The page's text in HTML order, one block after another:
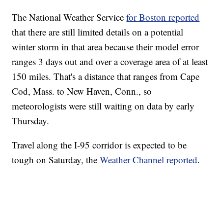
The National Weather Servicefor Boston reported
that there are still limited details on a potential
winter storm in that area because their model error
ranges 3 days out and over a coverage area of at least
150 miles. That's a distance that ranges from Cape
Cod, Mass. to New Haven, Conn., so
meteorologists were still waiting on data by early
Thursday.
Travel along the I-95 corridor is expected to be
tough on Saturday, theWeather Channel reported.